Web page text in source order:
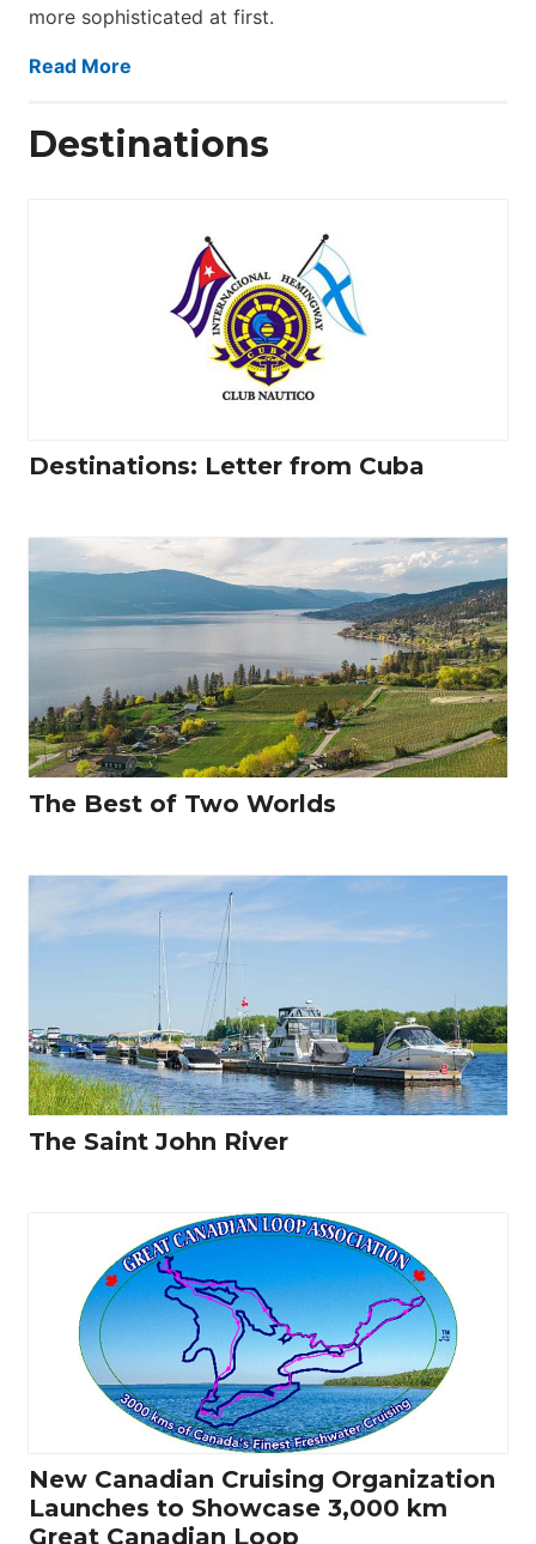
more sophisticated at first.
Read More
Destinations
Destinations: Letter from Cuba
The Best of Two Worlds
The Saint John River
New Canadian Cruising Organization
Launches to Showcase 3,000 km
Great Canadian Loop